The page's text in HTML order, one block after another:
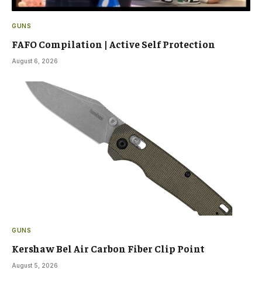
GUNS
FAFO Compilation | Active Self Protection
August 6, 2026
GUNS
Kershaw Bel Air Carbon Fiber Clip Point
August 5, 2026